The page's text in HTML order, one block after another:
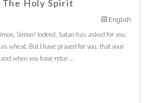
Holy Spirit
English
Simon! Indeed, Satan has asked for you,
wheat. But I have prayed for you, that your
when you have retur ...